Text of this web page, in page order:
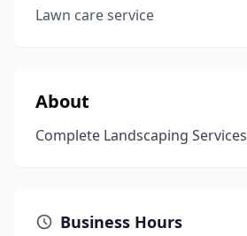
Lawn care service
About
Complete Landscaping Services
Business Hours